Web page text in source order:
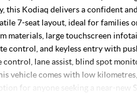
this Kodiaq delivers a confident
7-seat layout, ideal for families
materials, large touchscreen
control, and keyless entry with
control, lane assist, blind spot
vehicle comes with low
for anyone seeking a near-new